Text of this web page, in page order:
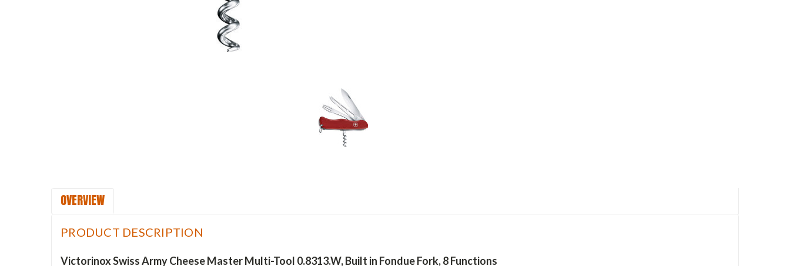
OVERVIEW
PRODUCT DESCRIPTION
Victorinox Swiss Army Cheese Master Multi-Tool 0.8313.W, Built in Fondue Fork, 8 Functions